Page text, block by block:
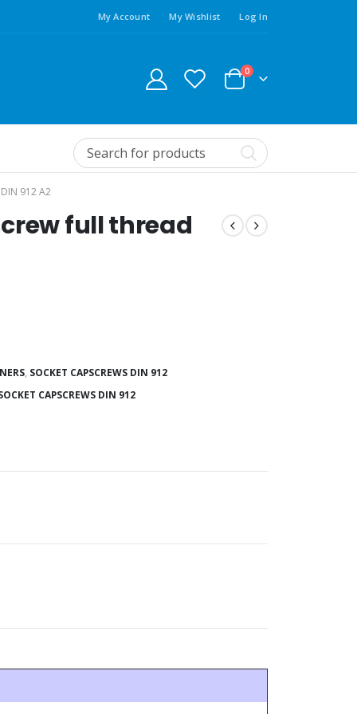
My Account My Wishlist Log In
0
DIN 912 A2
full thread
, SOCKET CAPSCREWS DIN 912
CAPSCREWS DIN 912